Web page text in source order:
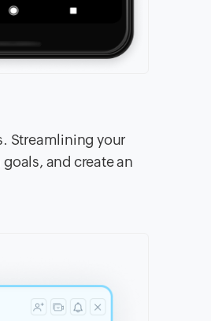
Streamlining your
and create an